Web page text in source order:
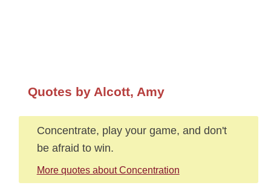
Quotes by Alcott, Amy
Concentrate, play your game, and don't
be afraid to win.
More quotes about Concentration